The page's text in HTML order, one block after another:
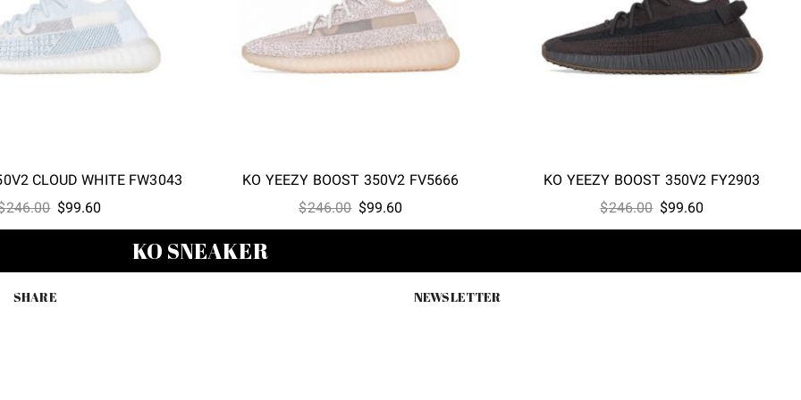
CLOUD WHITE FW3043
246.00 Original
price
$246.00.
$99.60
price
$99.60.
KO YEEZY BOOST 350V2 FV5666
$246.00 Original
price
$246.00.
$99.60
price
$99.60.
KO YEEZY BOOST 350V2 FY2903
$246.00 Original
price
$246.00.
$99.60
price
$99.60.
KO SNEAKER
SHARE NEWSLETTER